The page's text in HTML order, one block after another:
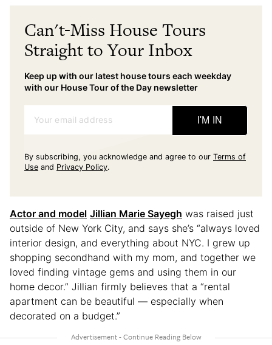
Can't-Miss House Tours
Straight to Your Inbox
Keep up with our latest house tours each weekday
with our House Tour of the Day newsletter
Your email address I'M IN
By subscribing, you acknowledge and agree to our Terms of
Use and Privacy Policy.
Actor and model Jillian Marie Sayegh was raised just
outside of New York City, and says she’s “always loved
interior design, and everything about NYC. I grew up
shopping secondhand with my mom, and together we
loved finding vintage gems and using them in our
home decor.” Jillian firmly believes that a “rental
apartment can be beautiful — especially when
decorated on a budget.”